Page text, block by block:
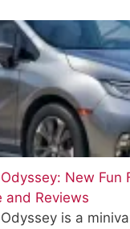
New Fun
and Reviews
is a